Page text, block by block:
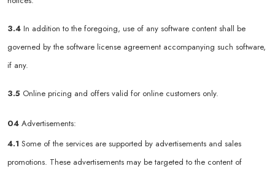
3.4 In addition to the foregoing, use of any software content shall be
governed by the software license agreement accompanying such software,
if any.
3.5 Online pricing and offers valid for online customers only.
04 Advertisements:
4.1 Some of the services are supported by advertisements and sales
promotions. These advertisements may be targeted to the content of